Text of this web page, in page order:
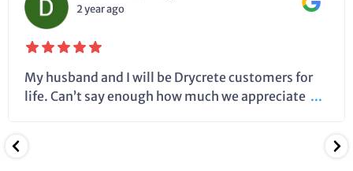
2 year ago
My husband and I will be Drycrete customers for
life. Can’t say enough how much we appreciate ...